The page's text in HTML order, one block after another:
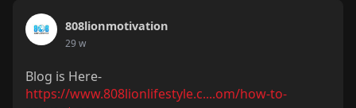
808lionmotivation
29 w
Blog is Here-
https://www.808lionlifestyle.c....om/how-to-